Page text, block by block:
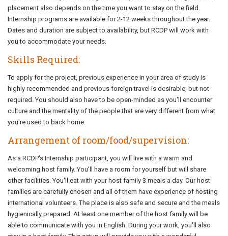
placement also depends on the time you want to stay on the field.
Internship programs are available for 2-12 weeks throughout the year.
Dates and duration are subject to availability, but RCDP will work with
you to accommodate your needs.
Skills Required:
To apply for the project, previous experience in your area of study is
highly recommended and previous foreign travel is desirable, but not
required. You should also have to be open-minded as you'll encounter
culture and the mentality of the people that are very different from what
you're used to back home.
Arrangement of room/food/supervision:
As a RCDP's Internship participant, you will live with a warm and
welcoming host family. You'll have a room for yourself but will share
other facilities. You'll eat with your host family 3 meals a day. Our host
families are carefully chosen and all of them have experience of hosting
international volunteers. The place is also safe and secure and the meals
hygienically prepared. At least one member of the host family will be
able to communicate with you in English. During your work, you'll also